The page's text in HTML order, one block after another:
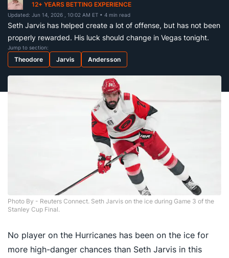
12+ YEARS BETTING EXPERIENCE
Updated: Jun 14, 2026 , 10:02 AM ET • 4 min read
Seth Jarvis has helped create a lot of offense, but has not been
properly rewarded. His luck should change in Vegas tonight.
Jump to section:
Theodore Jarvis Andersson
Photo By - Reuters Connect. Seth Jarvis on the ice during Game 3 of the
Stanley Cup Final.
No player on the Hurricanes has been on the ice for
more high-danger chances than Seth Jarvis in this